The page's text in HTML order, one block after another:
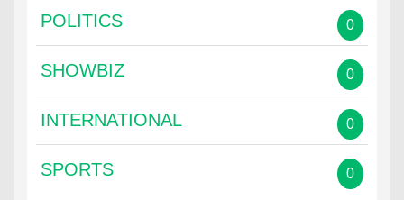
POLITICS 0
SHOWBIZ 0
INTERNATIONAL 0
SPORTS 0